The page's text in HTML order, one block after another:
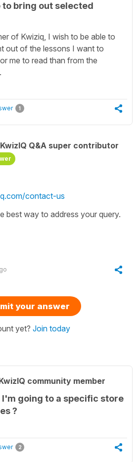
to bring out selected
of Kwiziq, I wish to be able to
out of the lessons I want to
me to read than from the
1
KwizIQ Q&A super contributor
contact-us
best way to address your query.
your answer
yet? Join today
community member
I'm going to a specific store
?
2